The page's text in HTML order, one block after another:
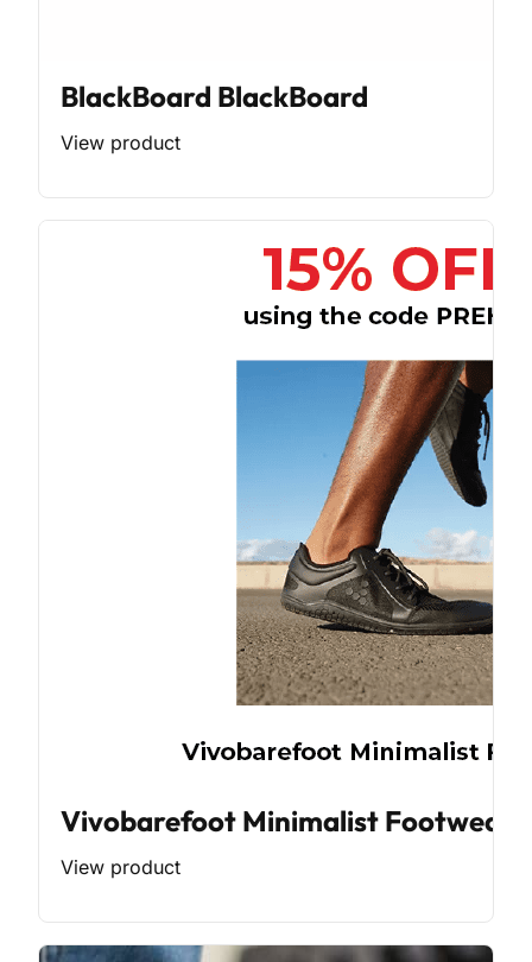
BlackBoard BlackBoard
View product
Vivobarefoot Minimalist Footwear
View product